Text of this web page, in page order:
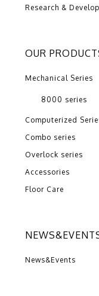
Research &
OUR
Mechanical Series
8000 series
Computerized
Combo series
Overlock series
Accessories
Floor Care
News&Events